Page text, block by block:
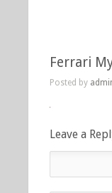
Ferrari
Posted by
Leave a